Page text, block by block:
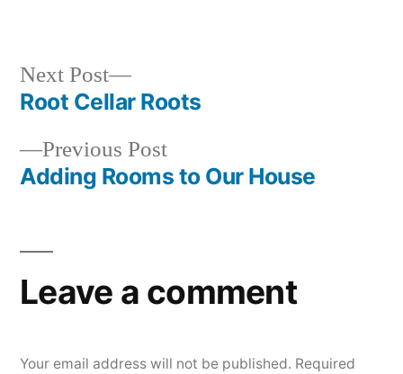
Post
navigation
Previous PostPrevious
post:
Adding Rooms to Our House
Next Post
Next
post:
Root Cellar Roots
Leave a comment
Your email address will not be published. Required